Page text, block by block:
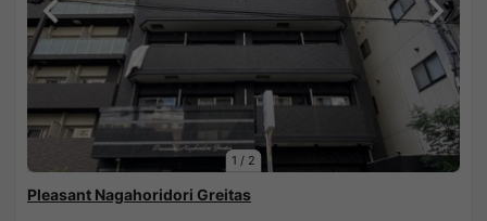
1 / 2
Pleasant Nagahoridori Greitas